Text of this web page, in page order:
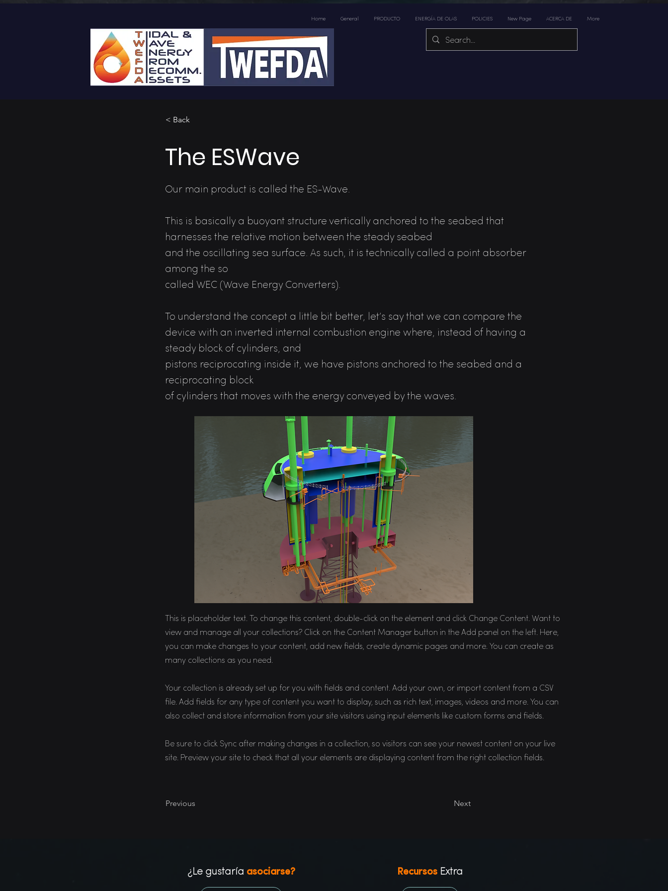
Home General PRODUCTO ENERGÍA DE OLAS POLICIES New Page ACERCA DE More
< Back
The ESWave
Our main product is called the ES-Wave.
This is basically a buoyant structure vertically anchored to the seabed that
harnesses the relative motion between the steady seabed
and the oscillating sea surface. As such, it is technically called a point absorber
among the so
called WEC (Wave Energy Converters).
To understand the concept a little bit better, let’s say that we can compare the
device with an inverted internal combustion engine where, instead of having a
steady block of cylinders, and
pistons reciprocating inside it, we have pistons anchored to the seabed and a
reciprocating block
of cylinders that moves with the energy conveyed by the waves.
This is placeholder text. To change this content, double-click on the element and click Change Content. Want to
view and manage all your collections? Click on the Content Manager button in the Add panel on the left. Here,
you can make changes to your content, add new fields, create dynamic pages and more. You can create as
many collections as you need.
Your collection is already set up for you with fields and content. Add your own, or import content from a CSV
file. Add fields for any type of content you want to display, such as rich text, images, videos and more. You can
also collect and store information from your site visitors using input elements like custom forms and fields.
Be sure to click Sync after making changes in a collection, so visitors can see your newest content on your live
site. Preview your site to check that all your elements are displaying content from the right collection fields.
Previous Next
¿Le gustaría asociarse? Recursos Extra